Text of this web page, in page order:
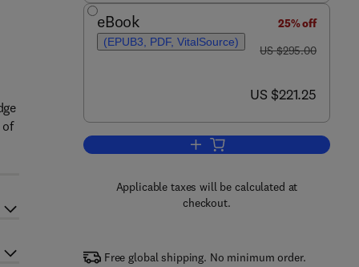
eBook
(EPUB3, PDF, VitalSource)
25% off
was US $295.00
US $295.00
now US $221.25
US $221.25
Add to cart, Studies in Natural
Applicable taxes will be calculated at
checkout.
Free global shipping. No minimum order.